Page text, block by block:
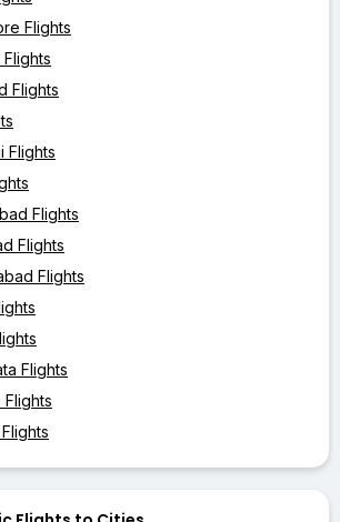
Flights
Flights
Flights
Flights
Flights
Flights
Flights